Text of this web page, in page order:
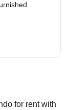
for rent with